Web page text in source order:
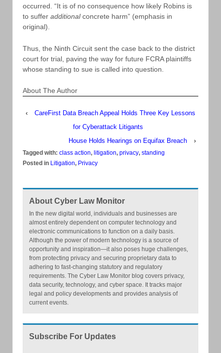
occurred. “It is of no consequence how likely Robins is
to suffer additionalconcrete harm” (emphasis in
original).
Thus, the Ninth Circuit sent the case back to the district
court for trial, paving the way for future FCRA plaintiffs
whose standing to sue is called into question.
About The Author
‹
CareFirst Data Breach Appeal Holds Three Key Lessons
for Cyberattack Litigants
House Holds Hearings on Equifax Breach
›
Tagged with: class action, litigation, privacy, standing
Posted in Litigation, Privacy
About Cyber Law Monitor
In the new digital world, individuals and businesses are
almost entirely dependent on computer technology and
electronic communications to function on a daily basis.
Although the power of modern technology is a source of
opportunity and inspiration—it also poses huge challenges,
from protecting privacy and securing proprietary data to
adhering to fast-changing statutory and regulatory
requirements. The Cyber Law Monitor blog covers privacy,
data security, technology, and cyber space. It tracks major
legal and policy developments and provides analysis of
current events.
Subscribe For Updates